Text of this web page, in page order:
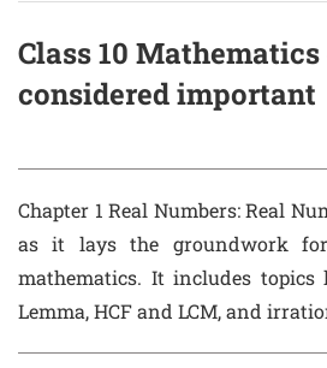
Class 10
considered important
Chapter 1 Real Numbers: Real
as it lays the groundwork
mathematics. It includes topics
Lemma, HCF and LCM, and